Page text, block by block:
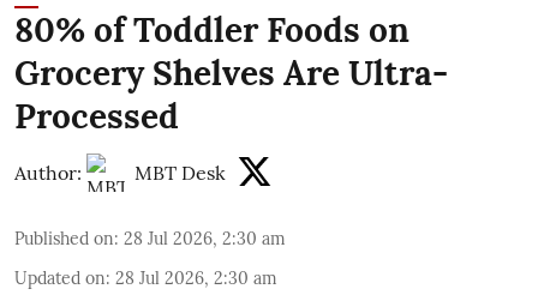
80% of Toddler Foods on
Grocery Shelves Are Ultra-
Processed
Author: MBT Desk
Published on: 28 Jul 2026, 2:30 am
Updated on: 28 Jul 2026, 2:30 am